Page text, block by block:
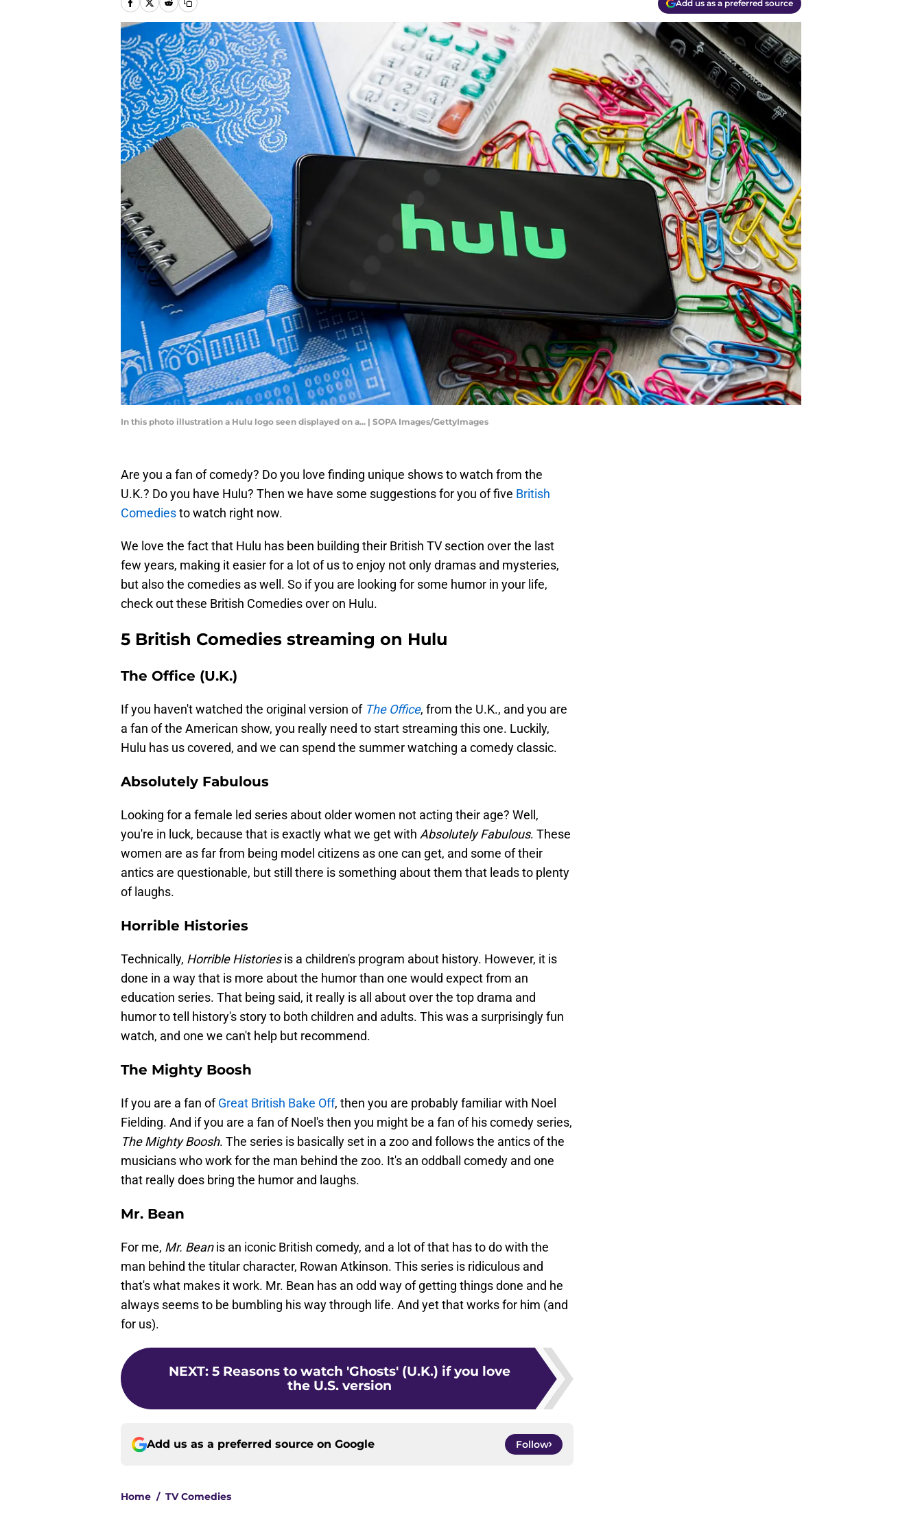
Add us as a preferred source
In this photo illustration a Hulu logo seen displayed on a... | SOPA Images/GettyImages
Are you a fan of comedy? Do you love finding unique shows to watch from the
U.K.? Do you have Hulu? Then we have some suggestions for you of five British
Comediesto watch right now.
We love the fact that Hulu has been building their British TV section over the last
few years, making it easier for a lot of us to enjoy not only dramas and mysteries,
but also the comedies as well. So if you are looking for some humor in your life,
check out these British Comedies over on Hulu.
5 British Comedies streaming on Hulu
The Office (U.K.)
If you haven't watched the original version of The Office, from the U.K., and you are
a fan of the American show, you really need to start streaming this one. Luckily,
Hulu has us covered, and we can spend the summer watching a comedy classic.
Absolutely Fabulous
Looking for a female led series about older women not acting their age? Well,
you're in luck, because that is exactly what we get with Absolutely Fabulous. These
women are as far from being model citizens as one can get, and some of their
antics are questionable, but still there is something about them that leads to plenty
of laughs.
Horrible Histories
Technically, Horrible Historiesis a children's program about history. However, it is
done in a way that is more about the humor than one would expect from an
education series. That being said, it really is all about over the top drama and
humor to tell history's story to both children and adults. This was a surprisingly fun
watch, and one we can't help but recommend.
The Mighty Boosh
If you are a fan ofGreat British Bake Off, then you are probably familiar with Noel
Fielding. And if you are a fan of Noel's then you might be a fan of his comedy series,
The Mighty Boosh. The series is basically set in a zoo and follows the antics of the
musicians who work for the man behind the zoo. It's an oddball comedy and one
that really does bring the humor and laughs.
Mr. Bean
For me, Mr. Beanis an iconic British comedy, and a lot of that has to do with the
man behind the titular character, Rowan Atkinson. This series is ridiculous and
that's what makes it work. Mr. Bean has an odd way of getting things done and he
always seems to be bumbling his way through life. And yet that works for him (and
for us).
NEXT: 5 Reasons to watch 'Ghosts' (U.K.) if you love
the U.S. version
Add us as a preferred source on Google Follow
Home / TV Comedies